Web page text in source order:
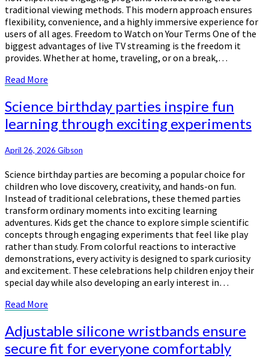
traditional viewing methods. This modern approach ensures
flexibility, convenience, and a highly immersive experience for
users of all ages. Freedom to Watch on Your Terms One of the
biggest advantages of live TV streaming is the freedom it
provides. Whether at home, traveling, or on a break,…
Read More
Science
birthday
parties
fun
through
exciting
experiments
Science birthday parties inspire fun
learning through exciting experiments
April 26, 2026 Gibson
Science birthday parties are becoming a popular choice for
children who love discovery, creativity, and hands-on fun.
Instead of traditional celebrations, these themed parties
transform ordinary moments into exciting learning
adventures. Kids get the chance to explore simple scientific
concepts through engaging experiments that feel like play
rather than study. From colorful reactions to interactive
demonstrations, every activity is designed to spark curiosity
and excitement. These celebrations help children enjoy their
special day while also developing an early interest in…
Read More
Adjustable
silicone
wristbands
Adjustable silicone wristbands ensure
secure fit for everyone comfortably